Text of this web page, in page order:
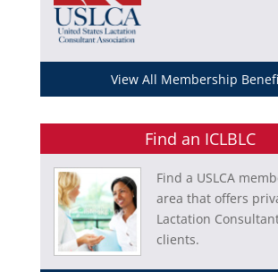
View All Membership
Find an ICLBLC
Find a USLCA
area that offers
Lactation
clients.